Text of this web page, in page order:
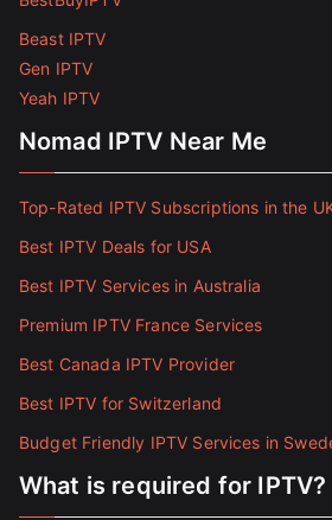
Beast IPTV
Gen IPTV
Yeah IPTV
Nomad IPTV Near Me
Top-Rated IPTV Subscriptions in the
Best IPTV Deals for USA
Best IPTV Services in Australia
Premium IPTV France Services
Best Canada IPTV Provider
Best IPTV for Switzerland
Budget Friendly IPTV Services in
What is required for IPTV?